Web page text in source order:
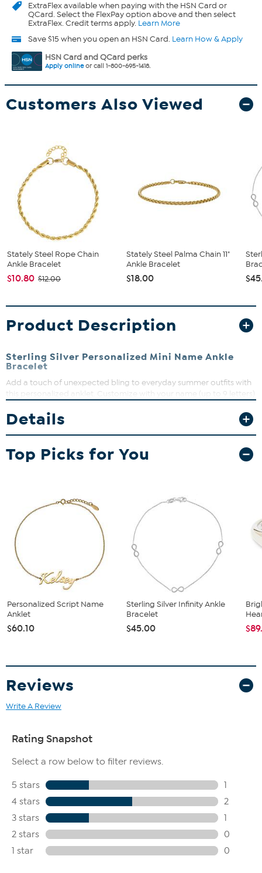
ExtraFlexavailable when paying with the HSN Card or
QCard. Select the FlexPay option above and then select
ExtraFlex. Credit terms apply. Learn More
Save $15 when you open an HSN Card. Learn How & Apply
HSN Card and QCard perks
Apply onlineor call 1-800-695-1418.
Customers Also Viewed
Stately Steel Rope Chain
Ankle Bracelet
$10.80 $12.00
Stately Steel Palma Chain 11"
Ankle Bracelet
$18.00
Product Description
Sterling Silver Personalized Mini Name Ankle
Bracelet
Add a touch of unexpected bling to everyday summer outfits with
this personalized anklet. Customize with your name (up to 9 letters)
season long!
Details
Top Picks for You
Personalized Script Name
Anklet
$60.10
Sterling Silver Infinity Ankle
Bracelet
$45.00
Reviews
Write A Review